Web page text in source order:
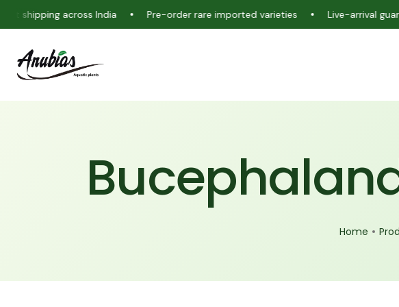
across India Pre-order rare imported varieties Live-arrival guarantee
Home